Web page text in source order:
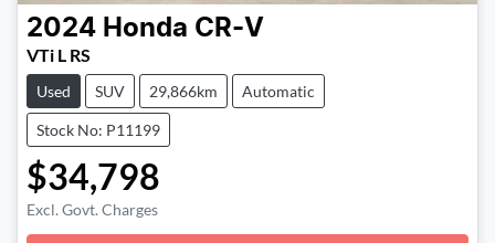
2024 Honda CR-V
VTi L RS
Used SUV 29,866km Automatic
Stock No: P11199
$34,798
Excl. Govt. Charges